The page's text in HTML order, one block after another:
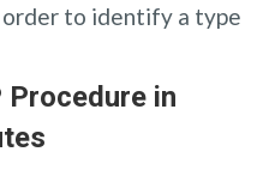
to identify a type
Procedure in